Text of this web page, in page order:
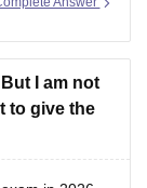
the best for
I am not
to give the